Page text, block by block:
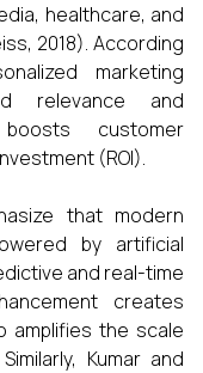
healthcare, and
2018). According
marketing
relevance and
customer
(ROI).
that modern
by artificial
and real-time
creates
amplifies the scale
Kumar and